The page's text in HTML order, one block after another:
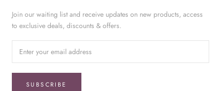
Join our waiting list and receive updates on new products, access
to exclusive deals, discounts & offers.
SUBSCRIBE